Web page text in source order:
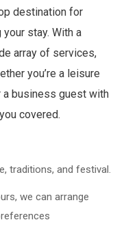
destination for
stay. With a
array of services,
you’re a leisure
a business guest with
covered.
traditions, and festival.
we can arrange